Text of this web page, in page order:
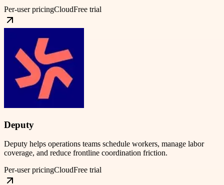
Per-user pricingCloudFree trial
Deputy
Deputy helps operations teams schedule workers, manage labor
coverage, and reduce frontline coordination friction.
Per-user pricingCloudFree trial